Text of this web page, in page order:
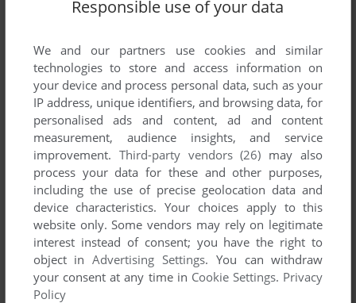
comment anything you'd like. If you have trouble to run Mega
Games 6 Vol. 1 (Genesis), read theabandonware guidefirst!
YOUR NICKNAME:
YOUR COMMENT:
Responsible use of your data
We and our partners use cookies and similar
technologies to store and access information on
your device and process personal data, such as your
IP address, unique identifiers, and browsing data, for
personalised ads and content, ad and content
measurement, audience insights, and service
improvement. Third-party vendors (26) may also
process your data for these and other purposes,
including the use of precise geolocation data and
device characteristics. Your choices apply to this
website only. Some vendors may rely on legitimate
interest instead of consent; you have the right to
object inAdvertising Settings. You can withdraw
your consent at any time in Cookie Settings. Privacy
Policy